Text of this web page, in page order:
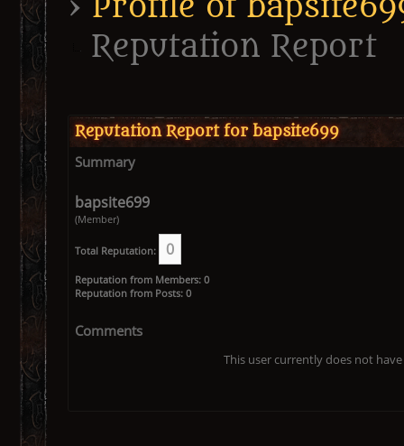
› Profile of
Reputation Report
Reputation Report for bapsite699
Summary
bapsite699
(Member)
Total Reputation: 0
Reputation from Members: 0
Reputation from Posts: 0
Comments
This user currently does not